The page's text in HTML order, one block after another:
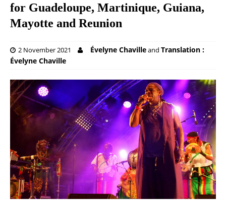
for Guadeloupe, Martinique, Guiana,
Mayotte and Reunion
2 November 2021 Évelyne Chavilleand Translation :
Évelyne Chaville